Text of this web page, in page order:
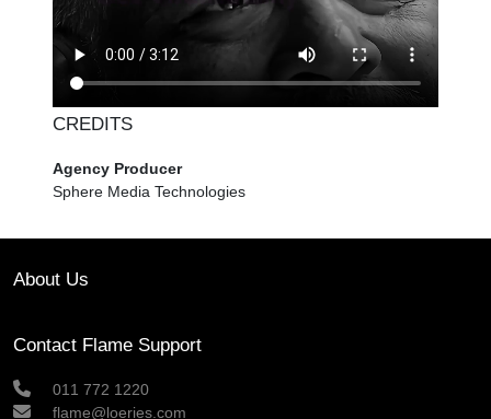
CREDITS
Agency Producer
Sphere Media Technologies
About Us
Contact Flame Support
011 772 1220
flame@loeries.com